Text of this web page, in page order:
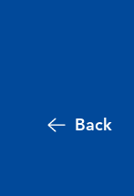
Back